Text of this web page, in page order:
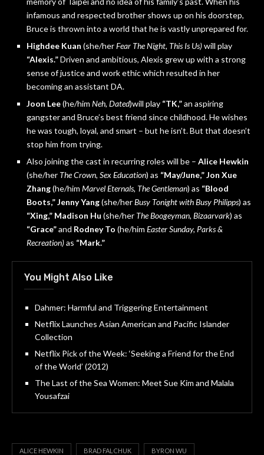
infamous and respected brother shows up on his doorstep,
Bruce is thrown into a world that he is vastly unprepared for.
Highdee Kuan (she/herFear The Night, This Is Us)will play
“Alexis.”Driven and ambitious, Alexis grew up with a strong
sense of justice and work ethic which resulted in her
becoming an assistant DA.
Joon Lee(he/him Neh, Dated)will play “TK,”an aspiring
gangster and Bruce’s best friend since childhood. He wishes
he was tough, loyal, and smart – but he isn’t. But that doesn’t
stop him from trying.
Also joining the cast in recurring roles will be – Alice Hewkin
(she/her The Crown, Sex Education) as “May/June,”Jon Xue
Zhang(he/him Marvel Eternals, The Gentleman) as “Blood
Boots,”Jenny Yang(she/herBusy Tonight with Busy Philipps) as
“Xing,” Madison Hu (she/her The Boogeyman, Bizaarvark) as
“Grace”and Rodney To (he/him Easter Sunday, Parks &
Recreation)as “Mark.”
You Might Also Like
Dahmer: Harmful and Triggering Entertainment
Netflix Launches Asian American and Pacific Islander
Collection
Netflix Pick of the Week: ‘Seeking a Friend for the End
of the World’ (2012)
The Last of the Sea Women: Meet Sue Kim and Malala
Yousafzai
ALICE HEWKIN BRAD FALCHUK BYRON WU